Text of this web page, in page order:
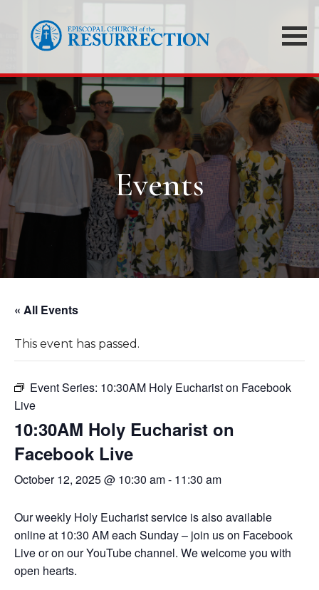
Events
« All Events
This event has passed.
Event Series: 10:30AM Holy Eucharist on Facebook
Live
10:30AM Holy Eucharist on
Facebook Live
October 12, 2025 @ 10:30 am- 11:30 am
Our weekly Holy Eucharist service is also available
online at 10:30 AM each Sunday – join us on Facebook
Live or on our YouTube channel. We welcome you with
open hearts.